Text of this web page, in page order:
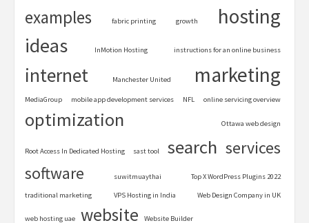
examples fabric printing growth hosting
ideas InMotion Hosting instructions for an online business
internet Manchester United marketing
MediaGroup mobile app development services NFL online servicing overview
optimization Ottawa web design
Root Access In Dedicated Hosting sast tool search services
software suwitmuaythai Top X WordPress Plugins 2022
traditional marketing VPS Hosting in India Web Design Company in UK
web hosting uae website Website Builder